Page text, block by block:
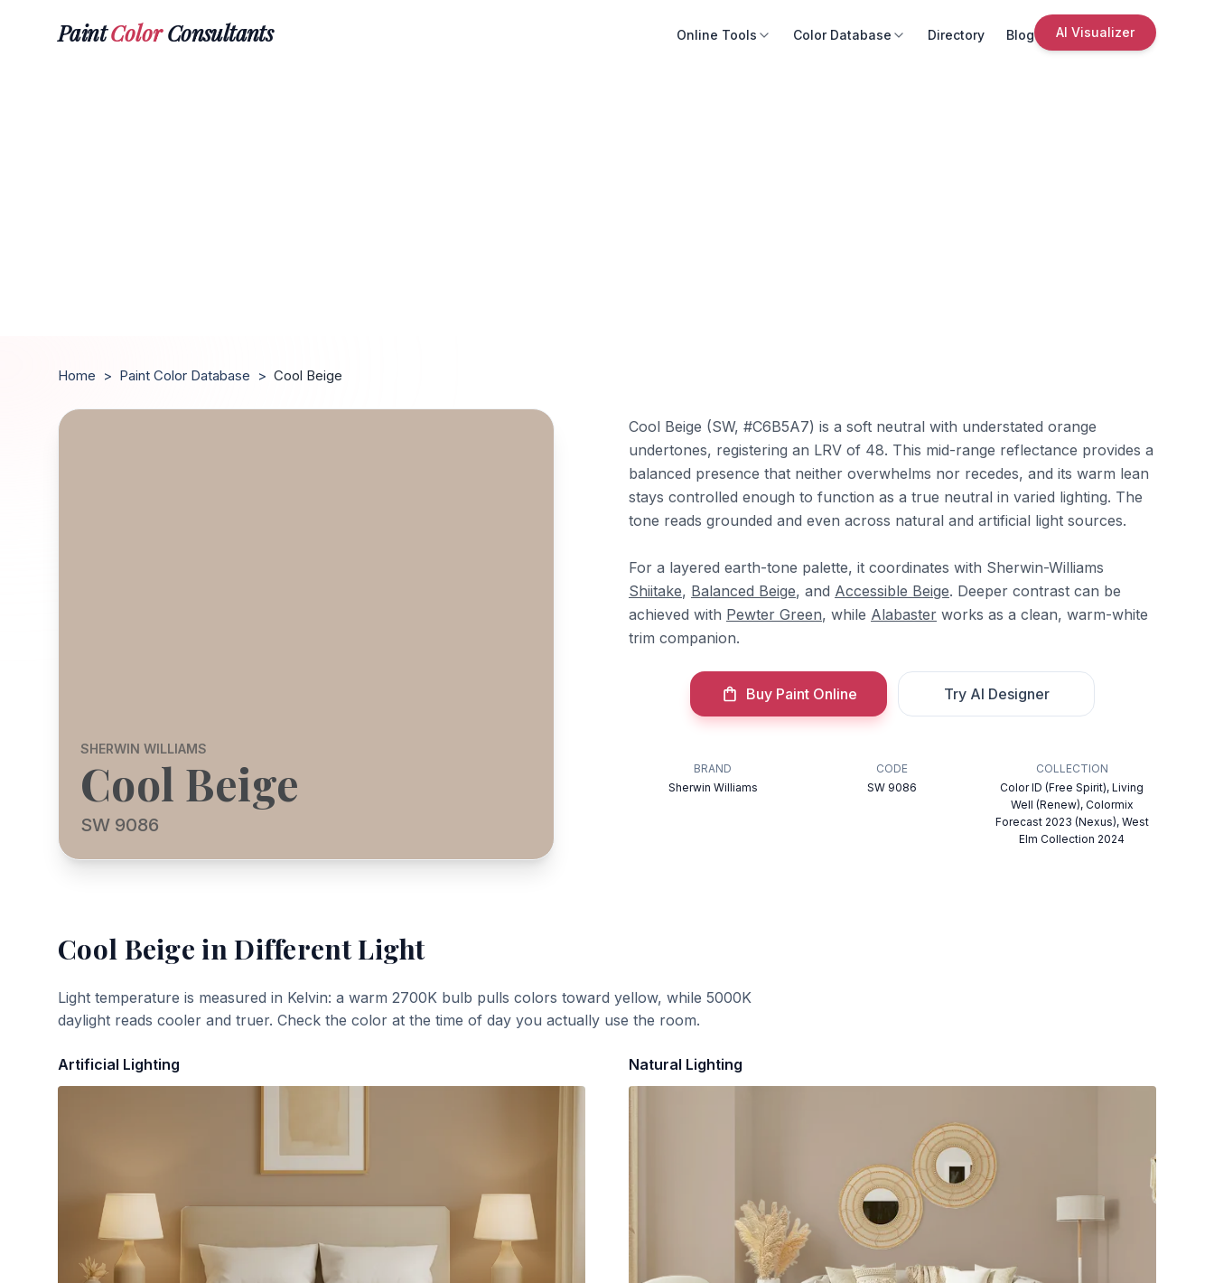
PaintColorConsultants Online Tools Color Database Directory Blog AI Visualizer
Home > Paint Color Database > Cool Beige
SHERWIN WILLIAMS
Cool Beige
SW 9086
Cool Beige (SW, #C6B5A7) is a soft neutral with understated orange
undertones, registering an LRV of 48. This mid-range reflectance provides a
balanced presence that neither overwhelms nor recedes, and its warm lean
stays controlled enough to function as a true neutral in varied lighting. The
tone reads grounded and even across natural and artificial light sources.
For a layered earth-tone palette, it coordinates with Sherwin-Williams
Shiitake, Balanced Beige, and Accessible Beige. Deeper contrast can be
achieved with Pewter Green, while Alabaster works as a clean, warm-white
trim companion.
Buy Paint Online Try AI Designer
BRAND
Sherwin Williams
CODE
SW 9086
COLLECTION
Color ID (Free Spirit), Living
Well (Renew), Colormix
Forecast 2023 (Nexus), West
Elm Collection 2024
Cool Beige in Different Light
Light temperature is measured in Kelvin: a warm 2700K bulb pulls colors toward yellow, while 5000K
daylight reads cooler and truer. Check the color at the time of day you actually use the room.
Artificial Lighting Natural Lighting